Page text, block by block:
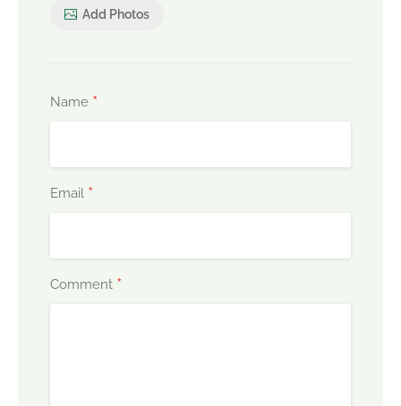
Add Photos
Name *
Email *
Comment *